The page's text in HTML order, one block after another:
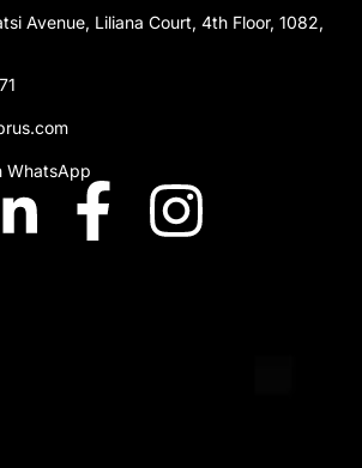
Avenue, Liliana Court, 4th Floor, 1082,
WhatsApp